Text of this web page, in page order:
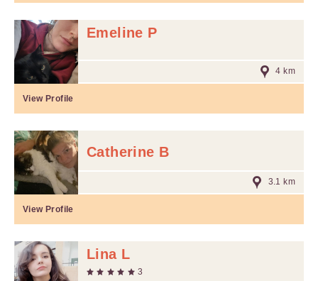
Emeline P
4 km
View Profile
Catherine B
3.1 km
View Profile
Lina L
3